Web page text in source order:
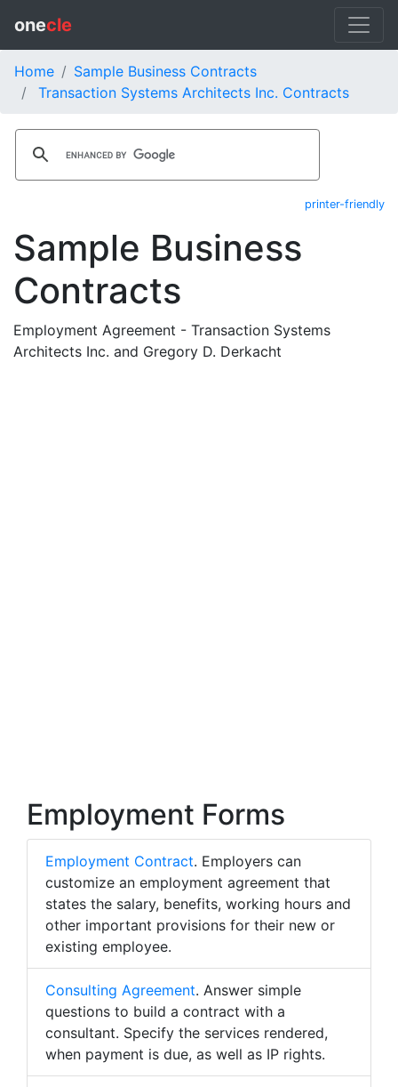
onecle
Home
Sample Business Contracts
Transaction Systems Architects Inc. Contracts
printer-friendly
Sample Business
Contracts
Employment Agreement - Transaction Systems
Architects Inc. and Gregory D. Derkacht
Employment Forms
Employment Contract. Employers can
customize an employment agreement that
states the salary, benefits, working hours and
other important provisions for their new or
existing employee.
Consulting Agreement. Answer simple
questions to build a contract with a
consultant. Specify the services rendered,
when payment is due, as well as IP rights.